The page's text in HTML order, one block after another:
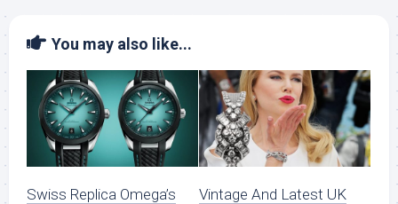
You may also like...
Swiss Replica Omega’s
Vintage And Latest UK